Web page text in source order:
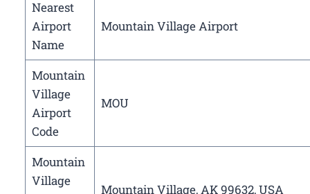
Nearest
Airport
Name
Mountain Village Airport
Mountain
Village
Airport
Code
MOU
Mountain
Village
Mountain Village, AK 99632, USA